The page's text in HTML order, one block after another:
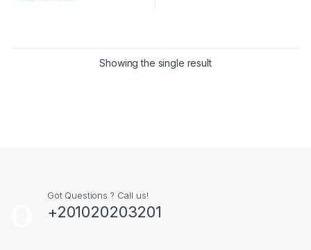
Showing the single result
Got Questions ? Call us!
+201020203201